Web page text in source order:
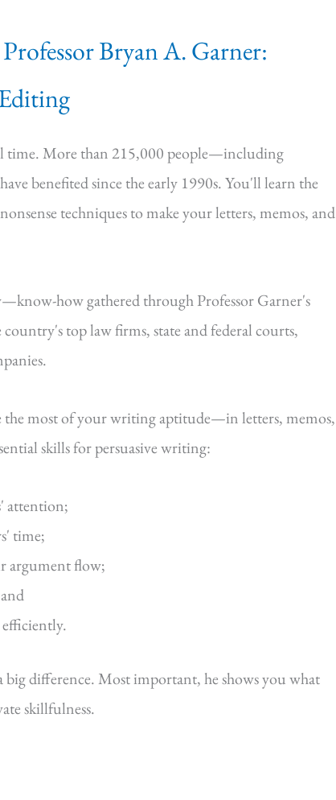
Bryan A. Garner:
time. More than 215,000 people—including
benefited since the early 1990s. You'll learn the
techniques to make your letters, memos, and
how gathered through Professor Garner's
top law firms, state and federal courts,
the most of your writing aptitude—in letters, memos,
skills for persuasive writing:
attention;
time;
argument flow;
big difference. Most important, he shows you what
skillfulness.